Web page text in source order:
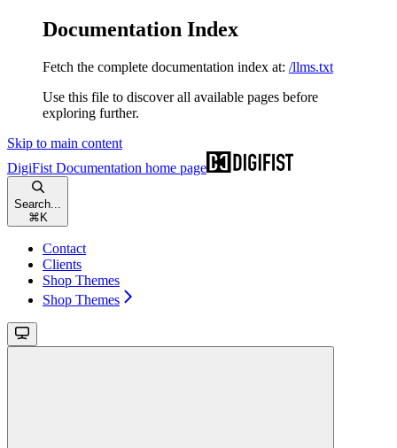
Documentation Index
Fetch the complete documentation index at: /llms.txt
Use this file to discover all available pages before
exploring further.
Skip to main content
DigiFist Documentation home page
Search...
⌘ K
Contact
Clients
Shop Themes
Shop Themes